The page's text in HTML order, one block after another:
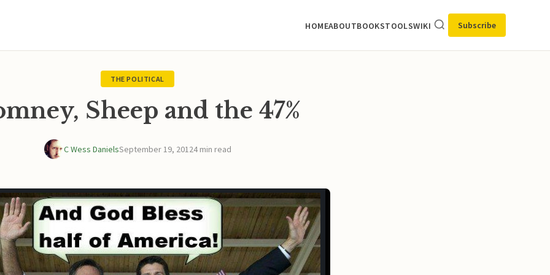
HOMEABOUTBOOKSTOOLSWIKI Subscribe
THE POLITICAL
Sheep and the 47%
C Wess DanielsSeptember 19, 20124 min read